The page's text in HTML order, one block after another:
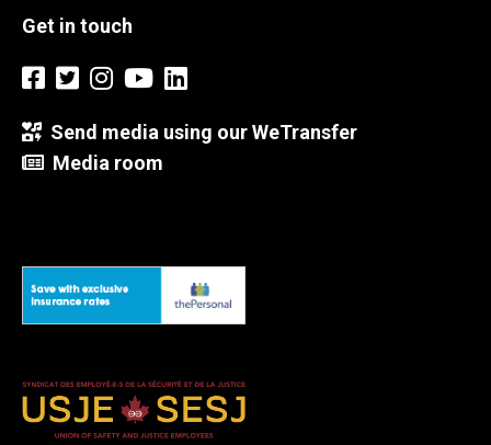
Get in touch
Send media using our WeTransfer
Media room